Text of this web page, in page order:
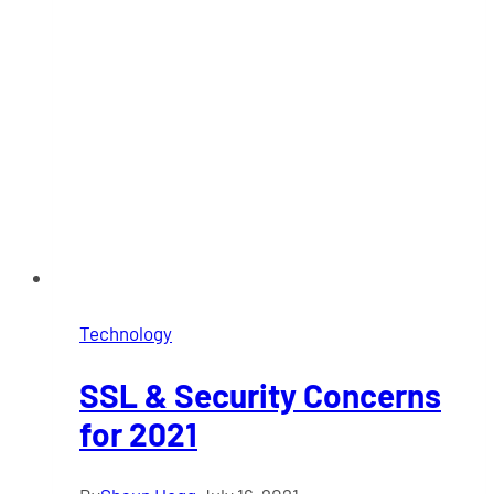
Technology
SSL & Security Concerns
for 2021